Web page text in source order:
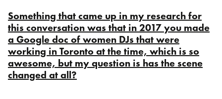
Something that came up in my research for
this conversation was that in 2017 you made
a Google doc of women DJs that were
working in Toronto at the time, which is so
awesome, but my question is has the scene
changed at all?